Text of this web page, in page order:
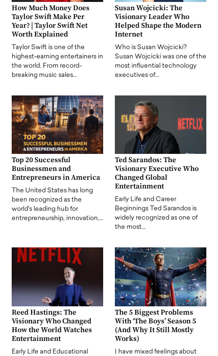
How Much Money Does
Taylor Swift Make Per
Year? | Taylor Swift Net
Worth Explained
Taylor Swift is one of the
highest-earning entertainers in
the world. From record-
breaking music sales…
Susan Wojcicki: The
Visionary Leader Who
Helped Shape the Modern
Internet
Who is Susan Wojcicki?
Susan Wojcicki was one of the
most influential technology
executives of…
Top 20 Successful
Businessmen and
Entrepreneurs in America
The United States has long
been recognized as the
world's leading hub for
entrepreneurship, innovation,…
Ted Sarandos: The
Visionary Executive Who
Changed Global
Entertainment
Early Life and Career
Beginnings Ted Sarandos is
widely recognized as one of
the most…
Reed Hastings: The
Visionary Who Changed
How the World Watches
Entertainment
Early Life and Educational
The 5 Biggest Problems
With ‘The Boys’ Season 5
(And Why It Still Mostly
Works)
I have mixed feelings about